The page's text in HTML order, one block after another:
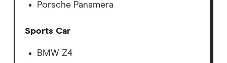
Porsche Panamera
Sports Car
BMW Z4